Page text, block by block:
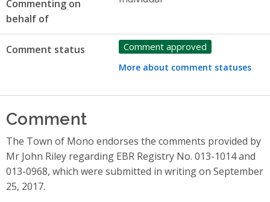
Commenting on
behalf of
Comment status Comment approved
More about comment statuses
Comment
The Town of Mono endorses the comments provided by
Mr John Riley regarding EBR Registry No. 013-1014 and
013-0968, which were submitted in writing on September
25, 2017.